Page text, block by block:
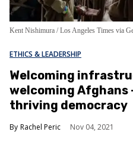
Kent Nishimura / Los Angeles Times via
ETHICS & LEADERSHIP
Welcoming
welcoming Afghans
thriving democracy
Rachel Peric Nov 04, 2021